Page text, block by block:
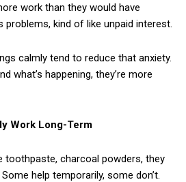
work than they would have
problems, kind of like unpaid interest.
calmly tend to reduce that anxiety.
what’s happening, they’re more
Work Long-Term
toothpaste, charcoal powders, they
help temporarily, some don’t.